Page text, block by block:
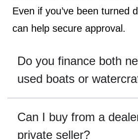
Even if you’ve been turned
can help secure approval.
Do you finance both
used boats or
Can I buy from a
private seller?